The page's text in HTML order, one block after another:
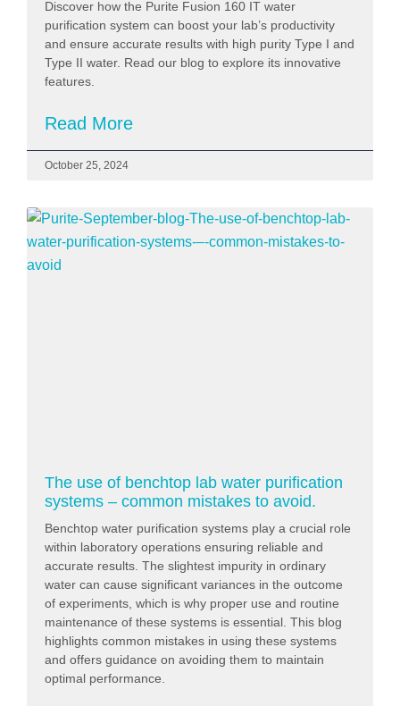
Discover how the Purite Fusion 160 IT water
purification system can boost your lab’s productivity
and ensure accurate results with high purity Type I and
Type II water. Read our blog to explore its innovative
features.
Read More
October 25, 2024
The use of benchtop lab water purification
systems – common mistakes to avoid.
Benchtop water purification systems play a crucial role
within laboratory operations ensuring reliable and
accurate results. The slightest impurity in ordinary
water can cause significant variances in the outcome
of experiments, which is why proper use and routine
maintenance of these systems is essential. This blog
highlights common mistakes in using these systems
and offers guidance on avoiding them to maintain
optimal performance.